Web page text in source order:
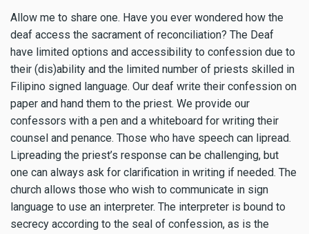
Allow me to share one. Have you ever wondered how the
deaf access the sacrament of reconciliation? The Deaf
have limited options and accessibility to confession due to
their (dis)ability and the limited number of priests skilled in
Filipino signed language. Our deaf write their confession on
paper and hand them to the priest. We provide our
confessors with a pen and a whiteboard for writing their
counsel and penance. Those who have speech can lipread.
Lipreading the priest’s response can be challenging, but
one can always ask for clarification in writing if needed. The
church allows those who wish to communicate in sign
language to use an interpreter. The interpreter is bound to
secrecy according to the seal of confession, as is the